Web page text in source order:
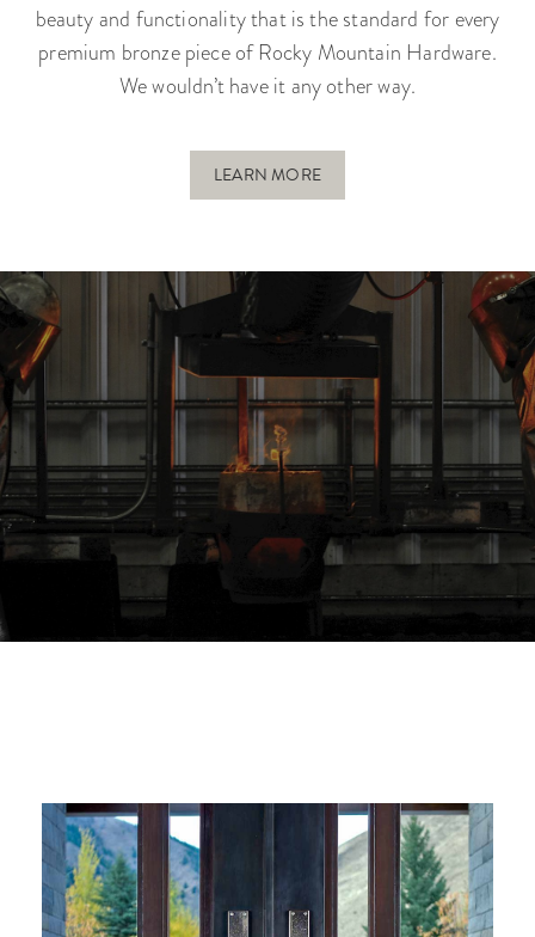
beauty and functionality that is the standard for every
premium bronze piece of Rocky Mountain Hardware.
We wouldn’t have it any other way.
LEARN MORE